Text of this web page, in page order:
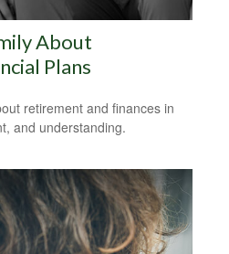
About
Plans
retirement and finances in
and understanding.